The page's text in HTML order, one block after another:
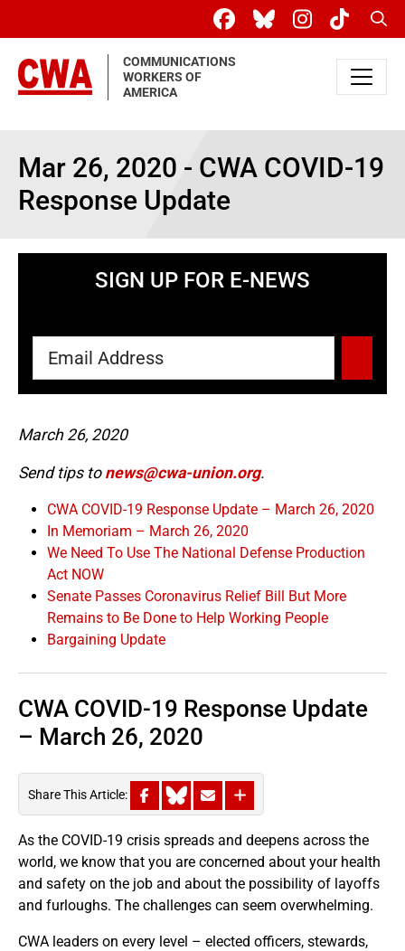
COMMUNICATIONS
WORKERS OF
AMERICA
Mar 26, 2020 - CWA COVID-19
Response Update
SIGN UP FOR E-NEWS
March 26, 2020
Send tips to news@cwa-union.org.
CWA COVID-19 Response Update – March 26, 2020
In Memoriam – March 26, 2020
We Need To Use The National Defense Production
Act NOW
Senate Passes Coronavirus Relief Bill But More
Remains to Be Done to Help Working People
Bargaining Update
CWA COVID-19 Response Update
– March 26, 2020
Share This Article:
As the COVID-19 crisis spreads and deepens across the
world, we know that you are concerned about your health
and safety on the job and about the possibility of layoffs
and furloughs. The challenges can seem overwhelming.
CWA leaders on every level – elected officers, stewards,